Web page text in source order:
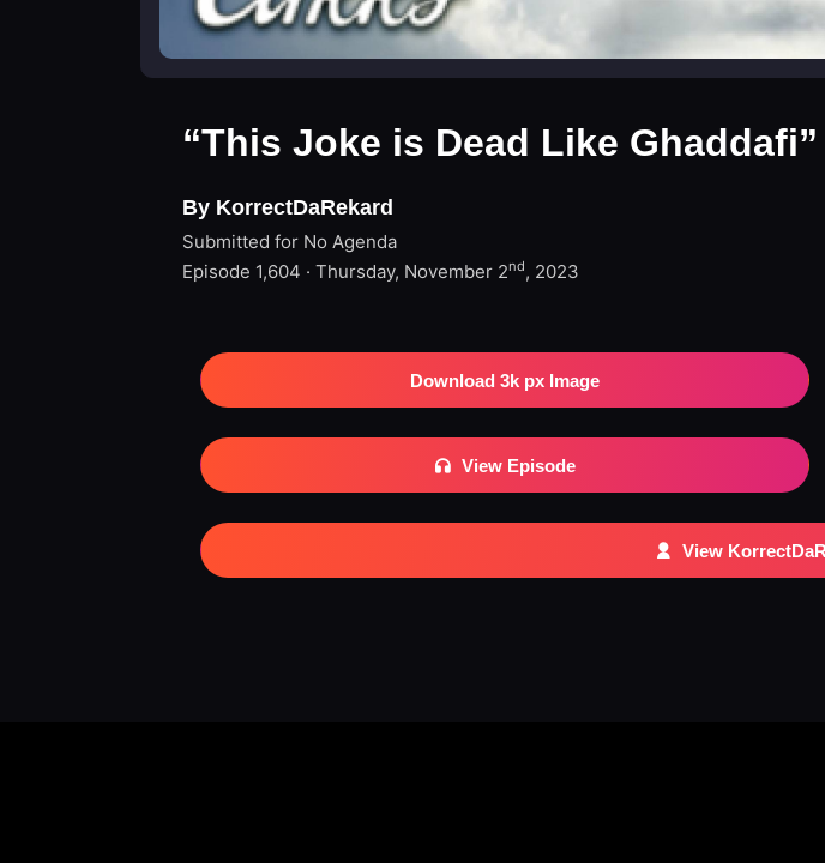
“This Joke is Dead Like Ghaddafi”
By KorrectDaRekard
Submitted for No Agenda
Episode 1,604 · Thursday, November 2nd, 2023
Download 3k px Image
View Episode
View